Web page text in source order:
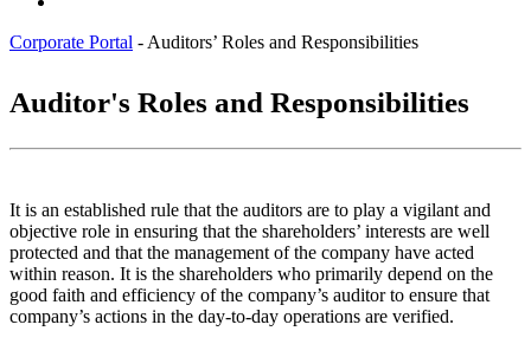
Corporate Portal - Auditors’ Roles and Responsibilities
​​Audit​​​or's Roles and Responsibilities
It is an established rule that the auditors are to play a vigilant and
objective role in ensuring that the shareholders’ interests are well
protected and that the management of the company have acted
within reason. It is the shareholders who primarily depend on the
good faith and efficiency of the company’s auditor to ensure that
company’s actions in the day-to-day operations are verified.